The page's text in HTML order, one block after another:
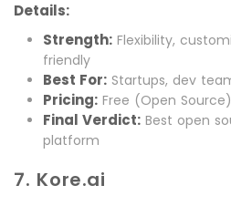
Details:
Strength: Flexibility,
friendly
Best For: Startups, dev
Pricing: Free (Open
Final Verdict: Best open
platform
7. Kore.ai